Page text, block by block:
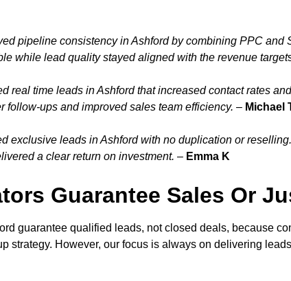
pipeline consistency in Ashford by combining PPC and
while lead quality stayed aligned with the revenue target
real time leads in Ashford that increased contact rates
follow-ups and improved sales team efficiency. – Michael
exclusive leads in Ashford with no duplication or
a clear return on investment. – Emma K
Guarantee Sales Or
guarantee qualified leads, not closed deals, because
strategy. However, our focus is always on delivering